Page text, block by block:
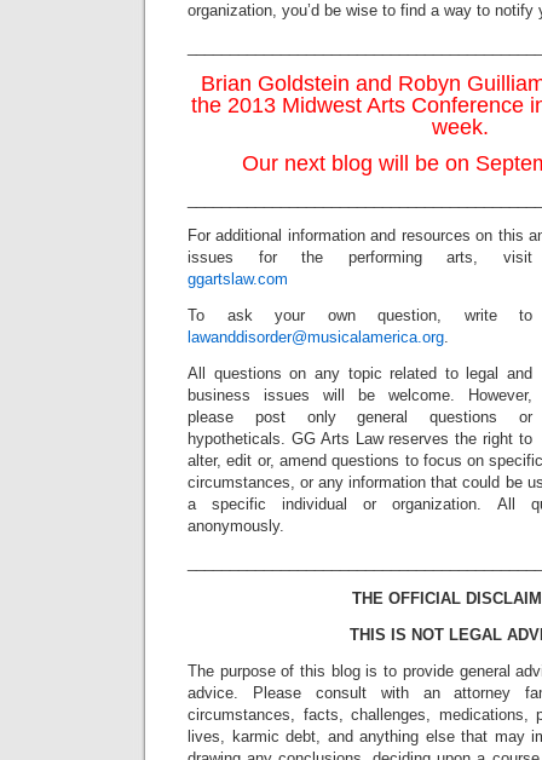
organization, you’d be wise to find a way to notify
Brian Goldstein and Robyn
the 2013 Midwest Arts Conference
week.
Our next blog will be on
For additional information and resources on this
issues for the performing arts, visit
ggartslaw.com
To ask your own question, write to
lawanddisorder@musicalamerica.org.
All questions on any topic related to legal and
business issues will be welcome. However,
please post only general questions or
hypotheticals. GG Arts Law reserves the right to
alter, edit or, amend questions to focus on
circumstances, or any information that could be
a specific individual or organization. All
anonymously.
THE OFFICIAL
THIS IS NOT LEGAL
The purpose of this blog is to provide general
advice. Please consult with an attorney
circumstances, facts, challenges, medications,
lives, karmic debt, and anything else that may